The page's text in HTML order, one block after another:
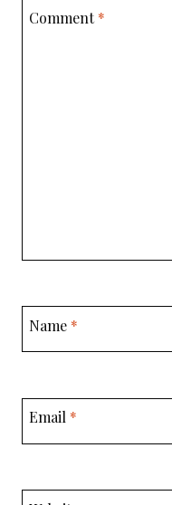
Comment*
Name *
Email *